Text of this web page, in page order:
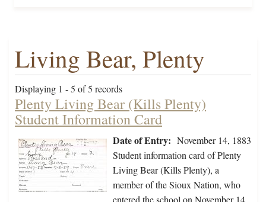
Living Bear, Plenty
Displaying 1 - 5 of 5 records
Plenty Living Bear (Kills Plenty)
Student Information Card
Date of Entry: November 14, 1883
Student information card of Plenty
Living Bear (Kills Plenty), a
member of the Sioux Nation, who
entered the school on November 14,